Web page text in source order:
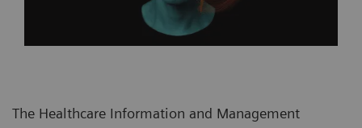
The Healthcare Information and Management